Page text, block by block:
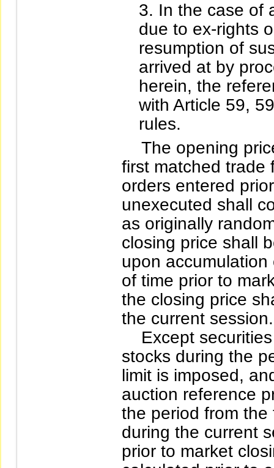
In the case of
due to ex-rights
resumption of
arrived at by
herein, the
with Article 59,
rules.
The opening
first matched trade
orders entered
unexecuted shall
as originally
closing price shall
upon
of time prior to
the closing price
the current session.
Except securities
stocks during the
limit is imposed,
auction reference
the period from
during the current
prior to market